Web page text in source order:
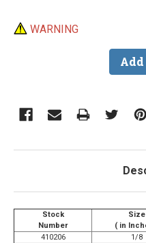
WARNING
Stock
Number
Size
( in
410206
1/8